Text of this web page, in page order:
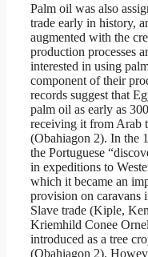
Palm oil was also
trade early in history,
augmented with the
production processes
interested in using
component of their
records suggest that
palm oil as early as
receiving it from Arab
(Obahiagon 2). In the
the Portuguese
in expeditions to
which it became an
provision on caravans
Slave trade (Kiple,
Kriemhild Conee
introduced as a tree
(Obahiagon 2).